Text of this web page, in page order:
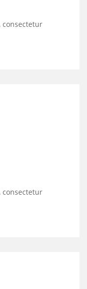
consectetur
consectetur